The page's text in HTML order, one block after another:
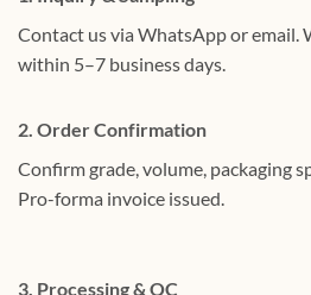
Contact us via WhatsApp or email.
within 5–7 business days.
2. Order Confirmation
Confirm grade, volume, packaging
Pro-forma invoice issued.
3. Processing & QC